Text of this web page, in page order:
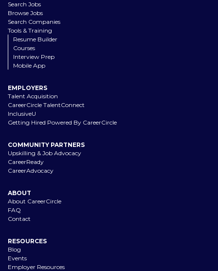
Search Jobs
Browse Jobs
Search Companies
Tools & Training
Resume Builder
Courses
Interview Prep
Mobile App
EMPLOYERS
Talent Acquisition
CareerCircle TalentConnect
InclusiveU
Getting Hired Powered By CareerCircle
COMMUNITY PARTNERS
Upskilling & Job Advocacy
CareerReady
CareerAdvocacy
ABOUT
About CareerCircle
FAQ
Contact
RESOURCES
Blog
Events
Employer Resources